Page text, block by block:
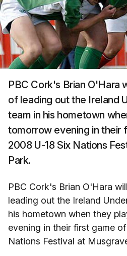
PBC Cork's Brian O'Hara
of leading out the Ireland
team in his hometown
tomorrow evening in their
2008 U-18 Six Nations
Park.
PBC Cork's Brian O'Hara
leading out the Ireland
his hometown when they
evening in their first game
Nations Festival at